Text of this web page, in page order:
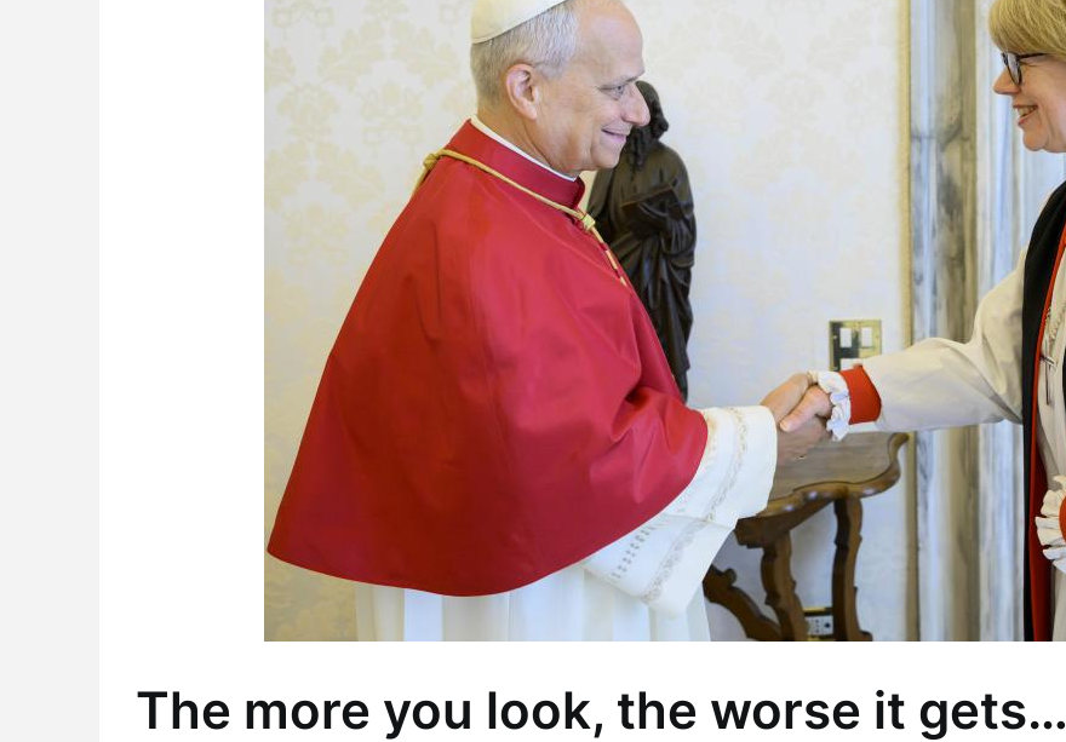
The more you look, the worse it gets…